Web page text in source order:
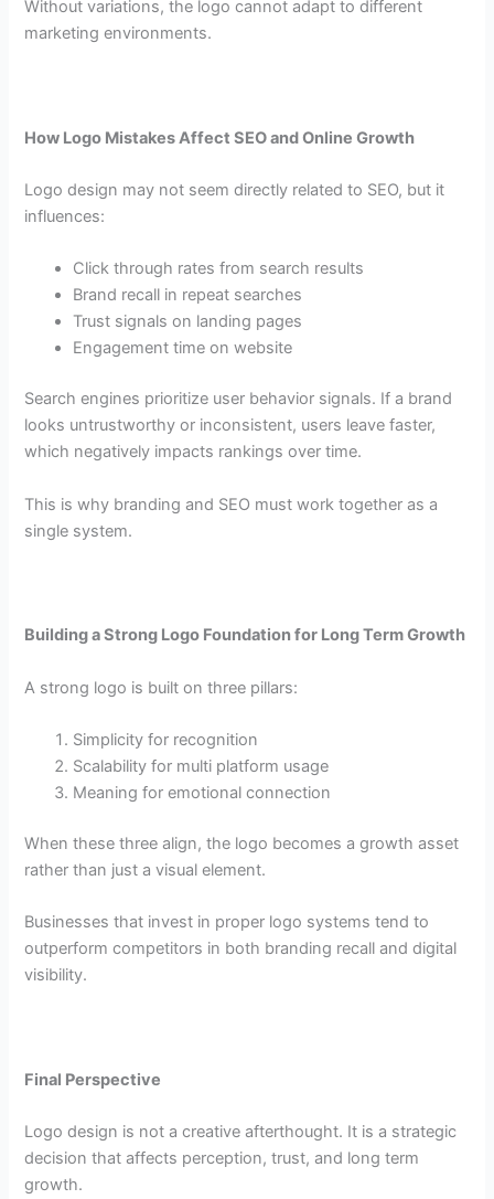
Without variations, the logo cannot adapt to different
marketing environments.
How Logo Mistakes Affect SEO and Online Growth
Logo design may not seem directly related to SEO, but it
influences:
Click through rates from search results
Brand recall in repeat searches
Trust signals on landing pages
Engagement time on website
Search engines prioritize user behavior signals. If a brand
looks untrustworthy or inconsistent, users leave faster,
which negatively impacts rankings over time.
This is why branding and SEO must work together as a
single system.
Building a Strong Logo Foundation for Long Term Growth
A strong logo is built on three pillars:
Simplicity for recognition
Scalability for multi platform usage
Meaning for emotional connection
When these three align, the logo becomes a growth asset
rather than just a visual element.
Businesses that invest in proper logo systems tend to
outperform competitors in both branding recall and digital
visibility.
Final Perspective
Logo design is not a creative afterthought. It is a strategic
decision that affects perception, trust, and long term
growth.